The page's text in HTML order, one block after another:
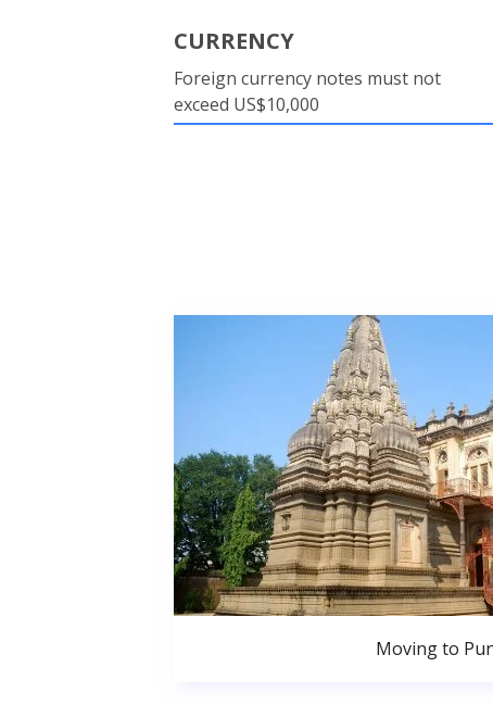
CURRENCY
Foreign currency notes must not
exceed US$10,000
Moving to